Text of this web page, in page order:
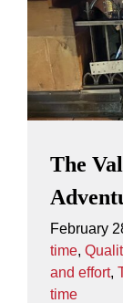
The
February
time,
and effort,
time